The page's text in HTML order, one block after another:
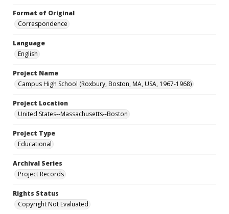
Format of Original
Correspondence
Language
English
Project Name
Campus High School (Roxbury, Boston, MA, USA, 1967-1968)
Project Location
United States--Massachusetts--Boston
Project Type
Educational
Archival Series
Project Records
Rights Status
Copyright Not Evaluated